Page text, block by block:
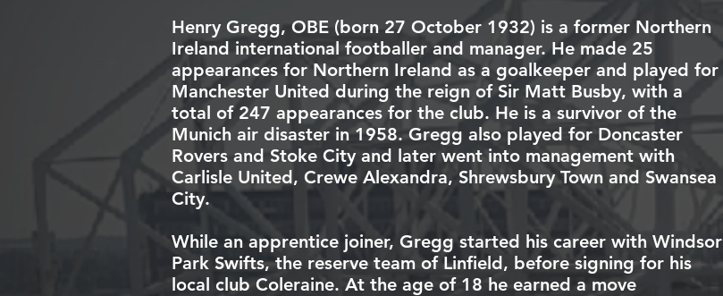
Henry Gregg, OBE (born 27 October 1932) is a former Northern
Ireland international footballer and manager. He made 25
appearances for Northern Ireland as a goalkeeper and played for
Manchester United during the reign ofSir Matt Busby, with a
total of 247 appearances for the club. He is a survivor of the
Munich air disaster in 1958. Gregg also played for Doncaster
Rovers and Stoke Cityand later went into management with
Carlisle United, Crewe Alexandra, Shrewsbury Town and Swansea
City.
While an apprentice joiner, Gregg started his career with Windsor
Park Swifts, the reserve team ofLinfield, before signing for his
local club Coleraine. At the age of 18 he earned a move